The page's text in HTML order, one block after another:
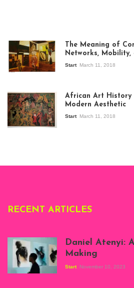
exhibition Seven
Stories about
Modern Art in Africa,
the Senegalese
story, at
The Meaning of
Networks, Mobility,
Start March 11, 2018
African Art History
Modern Aesthetic
Start March 11, 2018
RECENT ARTICLES
Daniel Atenyi:
Making
Start November 10, 2023